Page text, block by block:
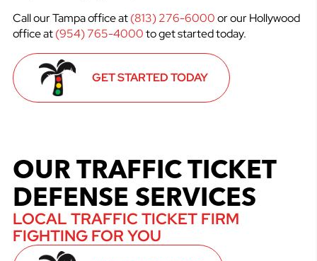
Call our Tampa office at(813) 276-6000or our Hollywood
office at(954) 765-4000to get started today.
GET STARTED TODAY
OUR TRAFFIC TICKET
DEFENSE SERVICES
LOCAL TRAFFIC TICKET FIRM
FIGHTING FOR YOU